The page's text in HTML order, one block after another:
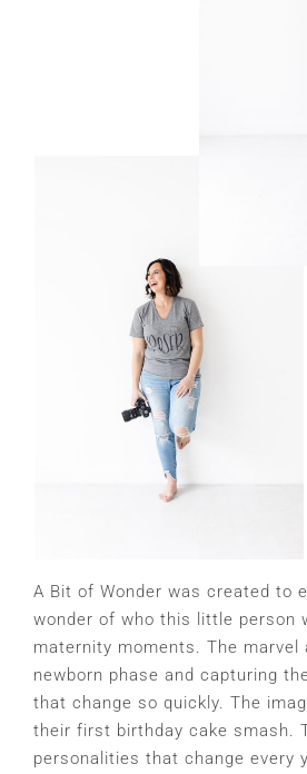
A Bit of Wonder was created to
wonder of who this little person
maternity moments. The marvel
newborn phase and capturing
that change so quickly. The
their first birthday cake smash.
personalities that change every